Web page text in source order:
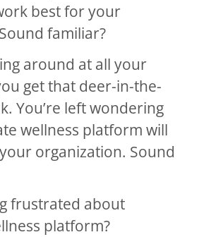
best for your
familiar?
around at all your
get that deer-in-the-
You’re left wondering
wellness platform will
organization. Sound
frustrated about
platform?